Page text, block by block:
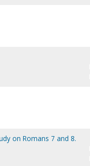
on Romans 7 and 8.